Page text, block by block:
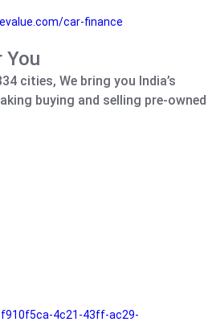
car-finance
You
cities, We bring you India’s
buying and selling pre-owned
4c21-43ff-ac29-